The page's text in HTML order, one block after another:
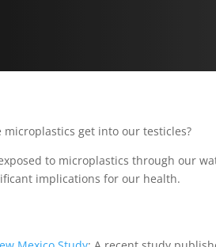
microplastics get into our testicles?
exposed to microplastics through our
implications for our health.